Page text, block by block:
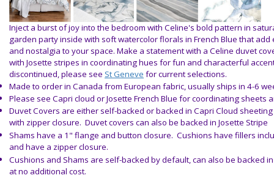
Inject a burst of joy into the bedroom with Celine's bold pattern in
garden party inside with soft watercolor florals in French Blue that
and nostalgia to your space. Make a statement with a Celine duvet
with Josette stripes in coordinating hues for fun and characterful
discontinued, please see St Geneve for current selections.
Made to order in Canada from European fabric, usually ships in 4-6
Please see Capri cloud or Josette French Blue for coordinating sheets
Duvet Covers are either self-backed or backed in Capri Cloud
with zipper closure. Duvet covers can also be backed in Josette Stripe
Shams have a 1" flange and button closure. Cushions have fillers
and have a zipper closure.
Cushions and Shams are self-backed by default, can also be backed
at no additional cost.